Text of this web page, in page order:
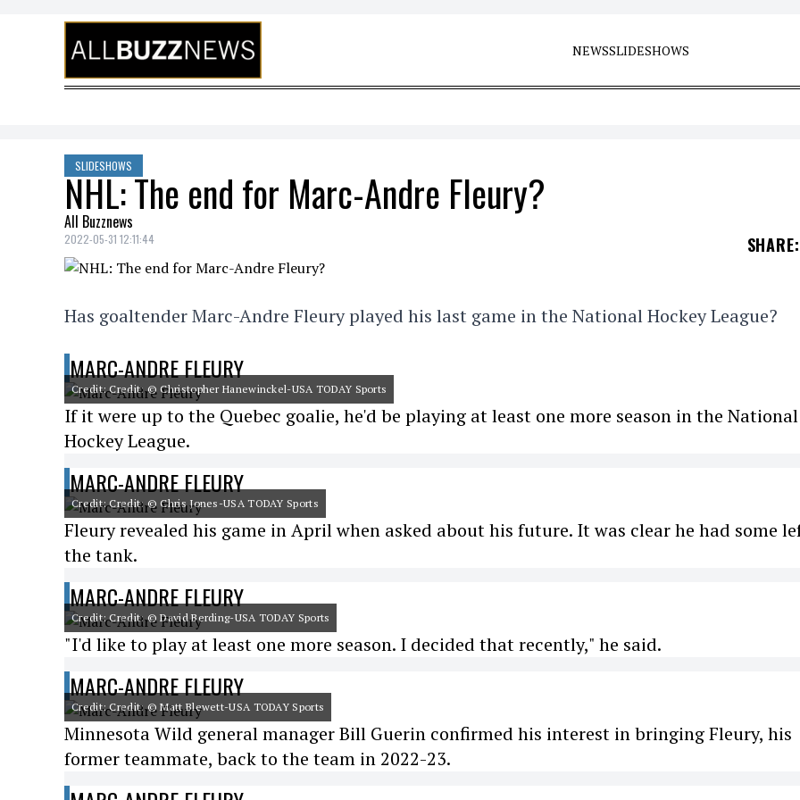
Skip to content
NEWSSLIDESHOWS
SLIDESHOWS
NHL: The end for Marc-Andre Fleury?
All Buzznews
2022-05-31 12:11:44 SHARE:
Has goaltender Marc-Andre Fleury played his last game in the National Hockey League?
MARC-ANDRE FLEURY
Credit: Credit: © Christopher Hanewinckel-USA TODAY Sports
If it were up to the Quebec goalie, he'd be playing at least one more season in the National
Hockey League.
MARC-ANDRE FLEURY
Credit: Credit: © Chris Jones-USA TODAY Sports
Fleury revealed his game in April when asked about his future. It was clear he had some
the tank.
MARC-ANDRE FLEURY
Credit: Credit: © David Berding-USA TODAY Sports
"I'd like to play at least one more season. I decided that recently," he said.
MARC-ANDRE FLEURY
Credit: Credit: © Matt Blewett-USA TODAY Sports
Minnesota Wild general manager Bill Guerin confirmed his interest in bringing Fleury, his
former teammate, back to the team in 2022-23.